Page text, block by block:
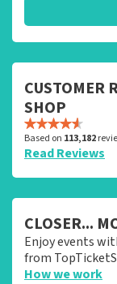
CUSTOMER
SHOP
Based on 113,182
Read Reviews
CLOSER...
Enjoy events
from
How we work